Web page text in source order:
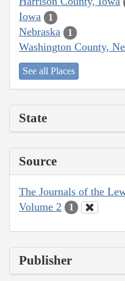
Iowa 1
Nebraska 1
Washington County,
See all Places
State
Source
The Journals of the
Volume 2
1
Publisher